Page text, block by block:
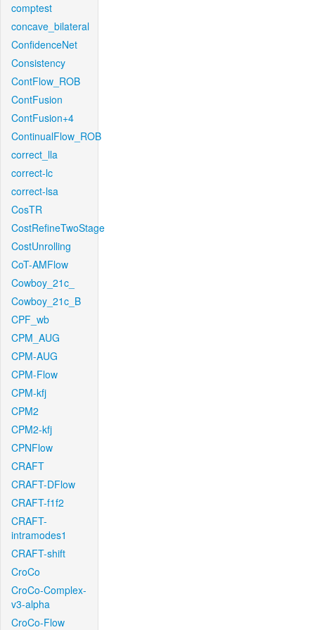
comptest
concave_bilateral
ConfidenceNet
Consistency
ContFlow_ROB
ContFusion
ContFusion+4
ContinualFlow_ROB
correct_lla
correct-lc
correct-lsa
CosTR
CostRefineTwoStage
CostUnrolling
CoT-AMFlow
Cowboy_21c_
Cowboy_21c_B
CPF_wb
CPM_AUG
CPM-AUG
CPM-Flow
CPM-kfj
CPM2
CPM2-kfj
CPNFlow
CRAFT
CRAFT-DFlow
CRAFT-f1f2
CRAFT-
intramodes1
CRAFT-shift
CroCo
CroCo-Complex-
v3-alpha
CroCo-Flow